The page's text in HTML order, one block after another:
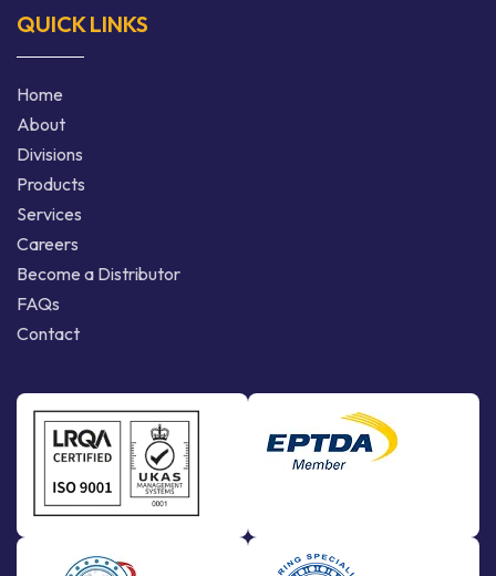
QUICK LINKS
Home
About
Divisions
Products
Services
Careers
Become a Distributor
FAQs
Contact